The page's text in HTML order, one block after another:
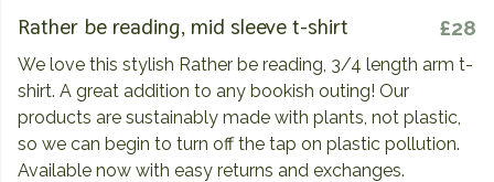
Rather be reading, mid sleeve t-shirt £28
We love this stylish Rather be reading, 3/4 length arm t-
shirt. A great addition to any bookish outing! Our
products are sustainably made with plants, not plastic,
so we can begin to turn off the tap on plastic pollution.
Available now with easy returns and exchanges.